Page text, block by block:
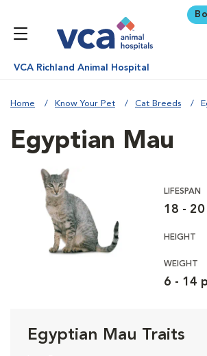
VCA Richland Animal Hospital
Home Know Your Pet Cat Breeds
Egyptian Mau
LIFESPAN
18 -
HEIGHT
WEIGHT
6 - 14
Egyptian Mau Traits